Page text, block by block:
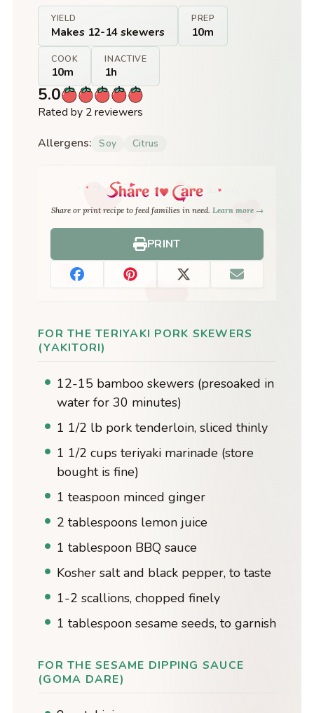
YIELD
Makes 12-14 skewers
PREP
10m
COOK
10m
INACTIVE
1h
5.0
Rated by 2 reviewers
Allergens:
Soy Citrus
Share or print recipe to feed families in need. Learn more →
PRINT
FOR THE TERIYAKI PORK SKEWERS
(YAKITORI)
12-15 bamboo skewers (presoaked in
water for 30 minutes)
1 1/2 lb pork tenderloin, sliced thinly
1 1/2 cups teriyaki marinade (store
bought is fine)
1 teaspoon minced ginger
2 tablespoons lemon juice
1 tablespoon BBQ sauce
Kosher salt and black pepper, to taste
1-2 scallions, chopped finely
1 tablespoon sesame seeds, to garnish
FOR THE SESAME DIPPING SAUCE
(GOMA DARE)